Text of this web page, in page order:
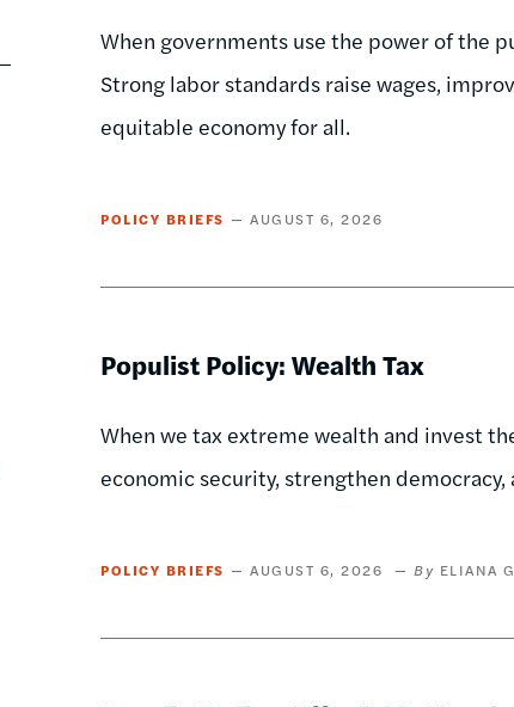
When governments use the power of the
Strong labor standards raise wages,
equitable economy for all.
POLICY BRIEFS AUGUST 6, 2026
Populist Policy: Wealth Tax
When we tax extreme wealth and invest
economic security, strengthen
POLICY BRIEFS AUGUST 6, 2026 ELIANA